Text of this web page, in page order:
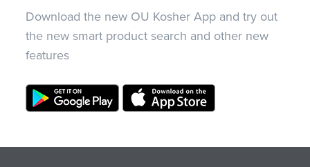
Download the new OU Kosher App and try out
the new smart product search and other new
features